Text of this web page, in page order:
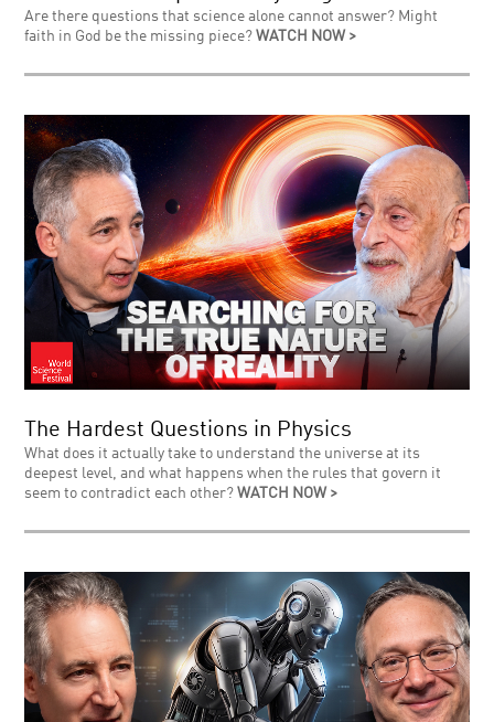
Are there questions that science alone cannot answer? Might
faith in God be the missing piece?WATCH NOW >
The Hardest Questions in Physics
What does it actually take to understand the universe at its
deepest level, and what happens when the rules that govern it
seem to contradict each other?WATCH NOW >